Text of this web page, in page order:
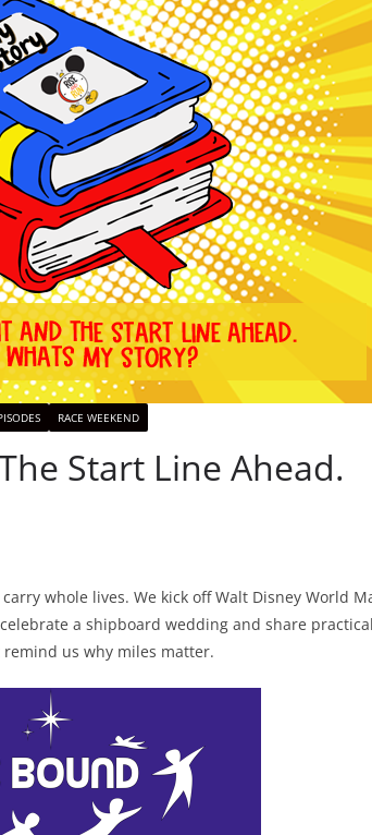
RACE WEEKEND
Start Line Ahead.
whole lives. We kick off Walt Disney World
a shipboard wedding and share
us why miles matter.